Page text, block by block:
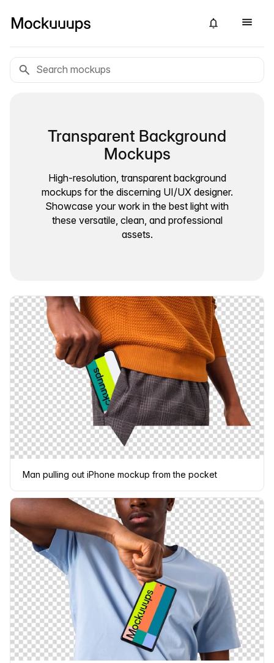
Transparent Background
Mockups
High-resolution, transparent background
mockups for the discerning UI/UX designer.
Showcase your work in the best light with
these versatile, clean, and professional
assets.
Man pulling out iPhone mockup from the pocket